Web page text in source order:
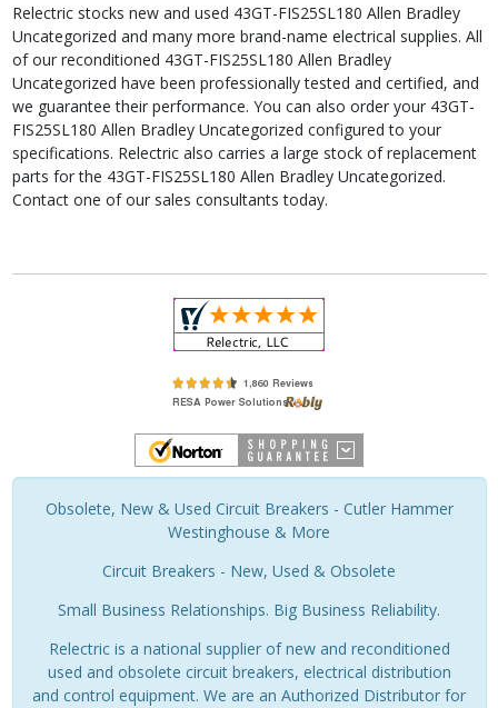
Relectric stocks new and used 43GT-FIS25SL180 Allen Bradley
Uncategorized and many more brand-name electrical supplies. All
of our reconditioned 43GT-FIS25SL180 Allen Bradley
Uncategorized have been professionally tested and certified, and
we guarantee their performance. You can also order your 43GT-
FIS25SL180 Allen Bradley Uncategorized configured to your
specifications. Relectric also carries a large stock of replacement
parts for the 43GT-FIS25SL180 Allen Bradley Uncategorized.
Contact one of our sales consultants today.
Obsolete, New & Used Circuit Breakers - Cutler Hammer
Westinghouse & More
Circuit Breakers - New, Used & Obsolete
Small Business Relationships. Big Business Reliability.
Relectric is a national supplier of new and reconditioned
used and obsolete circuit breakers, electrical distribution
and control equipment. We are an Authorized Distributor for